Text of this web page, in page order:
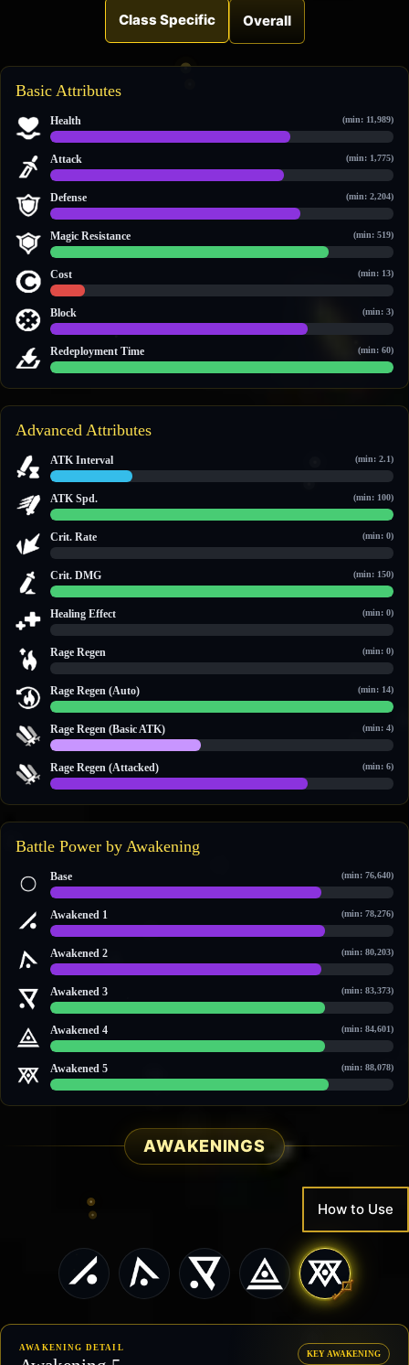
Class Specific Overall
Basic Attributes
Health (min: 11,989)
Attack (min: 1,775)
Defense (min: 2,204)
Magic Resistance (min: 519)
Cost (min: 13)
Block (min: 3)
Redeployment Time (min: 60)
Advanced Attributes
ATK Interval (min: 2.1)
ATK Spd. (min: 100)
Crit. Rate (min: 0)
Crit. DMG (min: 150)
Healing Effect (min: 0)
Rage Regen (min: 0)
Rage Regen (Auto) (min: 14)
Rage Regen (Basic ATK) (min: 4)
Rage Regen (Attacked) (min: 6)
Battle Power by Awakening
Base (min: 76,640)
Awakened 1 (min: 78,276)
Awakened 2 (min: 80,203)
Awakened 3 (min: 83,373)
Awakened 4 (min: 84,601)
Awakened 5 (min: 88,078)
AWAKENINGS
How to Use
AWAKENING DETAIL
KEY AWAKENING